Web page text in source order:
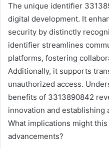
The unique identifier
digital development. It
security by distinctly
identifier streamlines
platforms, fostering
Additionally, it supports
unauthorized access.
benefits of 3313890842
innovation and
What implications might
advancements?